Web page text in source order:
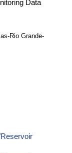
Data
Rio Grande-